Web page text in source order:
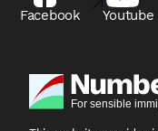
Facebook Youtube